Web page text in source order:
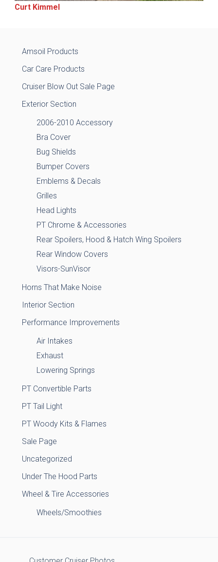
Curt Kimmel
Amsoil Products
Car Care Products
Cruiser Blow Out Sale Page
Exterior Section
2006-2010 Accessory
Bra Cover
Bug Shields
Bumper Covers
Emblems & Decals
Grilles
Head Lights
PT Chrome & Accessories
Rear Spoilers, Hood & Hatch Wing Spoilers
Rear Window Covers
Visors-SunVisor
Horns That Make Noise
Interior Section
Performance Improvements
Air Intakes
Exhaust
Lowering Springs
PT Convertible Parts
PT Tail Light
PT Woody Kits & Flames
Sale Page
Uncategorized
Under The Hood Parts
Wheel & Tire Accessories
Wheels/Smoothies